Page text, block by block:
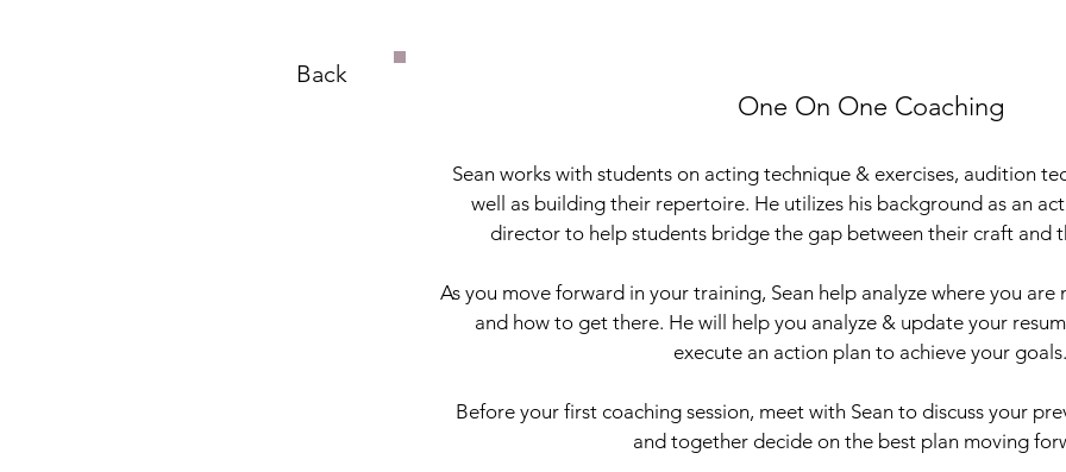
Back
One On One Coaching
Sean works with students on acting technique & exercises, audition
well as building their repertoire. He utilizes his background as an
director to help students bridge the gap between their craft and
As you move forward in your training, Sean help analyze where you
and how to get there. He will help you analyze & update your
execute an action plan to achieve your goals.
Before your first coaching session, meet with Sean to discuss your
and together decide on the best plan moving